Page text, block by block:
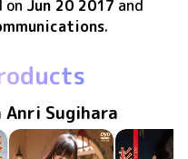
on Jun 20 2017 and
.
Anri Sugihara